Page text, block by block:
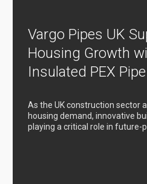
Vargo Pipes UK
Housing Growth
Insulated PEX
As the UK construction sector
housing demand, innovative
playing a critical role in future-